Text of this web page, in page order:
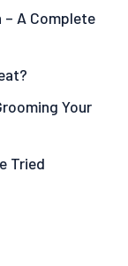
– A Complete
Your
Tried